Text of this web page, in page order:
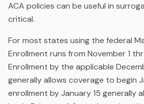
ACA policies can be useful in
critical.
For most states using the federal
Enrollment runs from November 1
Enrollment by the applicable
generally allows coverage to begin
enrollment by January 15 generally